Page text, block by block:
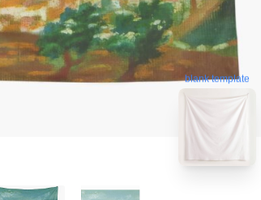
blank template